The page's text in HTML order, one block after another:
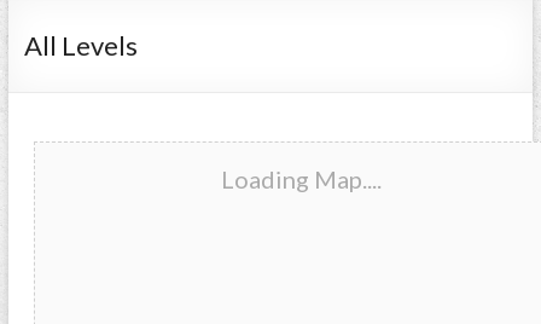
All Levels
Loading Map....